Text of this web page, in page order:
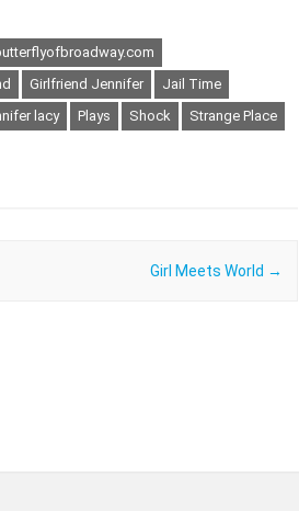
Girlfriend Jennifer
Jail Time
lacy Plays Shock
Strange Place
Girl Meets World →